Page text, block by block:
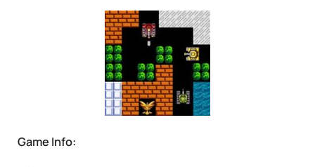
Game Info: